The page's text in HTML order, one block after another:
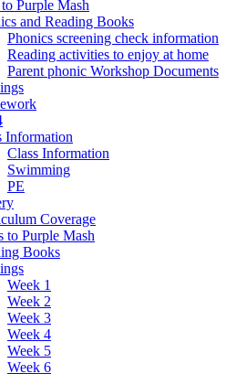
Purple Mash
and Reading Books
Phonics screening check information
Reading activities to enjoy at home
Parent phonic Workshop Documents
Information
Class Information
Swimming
PE
Coverage
to Purple Mash
Books
Week 1
Week 2
Week 3
Week 4
Week 5
Week 6